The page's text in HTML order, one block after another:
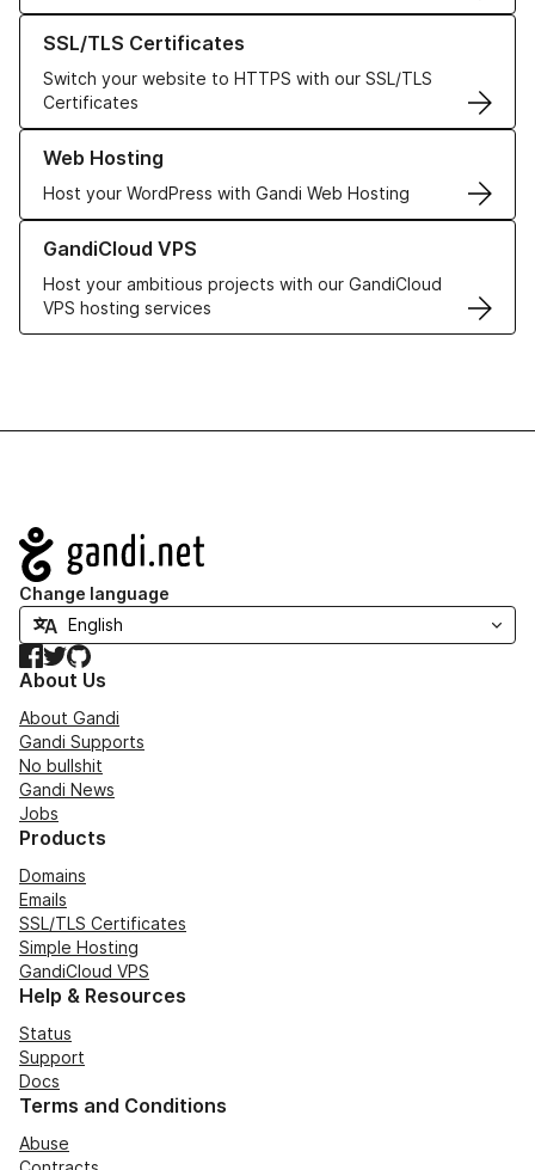
SSL/TLS Certificates
Switch your website to HTTPS with our SSL/TLS
Certificates
Learn more about our SSL/TLS Certificates
Web Hosting
Host your WordPress with Gandi Web Hosting
Learn more about our Web Hosting solutions
GandiCloud VPS
Host your ambitious projects with our GandiCloud
VPS hosting services
Learn more about GandiCloud VPS
Navigation
Change language
Facebook
TwitterGitHub
About Us
About Gandi
Gandi Supports
No bullshit
Gandi News
Jobs
Products
Domains
Emails
SSL/TLS Certificates
Simple Hosting
GandiCloud VPS
Help & Resources
Status
Support
Docs
Terms and Conditions
Abuse